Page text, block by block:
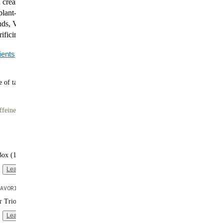
based protein and 27 vitamins and minerals.
Vanilla makes it easy to maintain your healthy
convenience.
tasty meals
(16 single-serve packs)
Learn more
Trio (3 bags | 10 meals each)
Learn more